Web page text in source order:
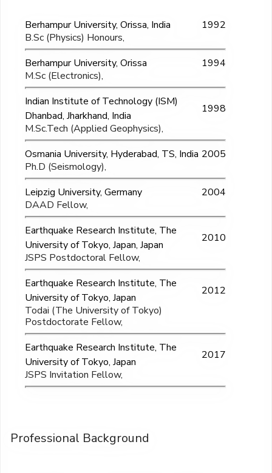
Berhampur University, Orissa, India
1992
B.Sc (Physics) Honours,
Berhampur University, Orissa
1994
M.Sc (Electronics),
Indian Institute of Technology (ISM)
Dhanbad, Jharkhand, India
1998
M.Sc.Tech (Applied Geophysics),
Osmania University, Hyderabad, TS, India 2005
Ph.D (Seismology),
Leipzig University, Germany
2004
DAAD Fellow,
Earthquake Research Institute, The
University of Tokyo, Japan, Japan
2010
JSPS Postdoctoral Fellow,
Earthquake Research Institute, The
University of Tokyo, Japan
2012
Todai (The University of Tokyo)
Postdoctorate Fellow,
Earthquake Research Institute, The
University of Tokyo, Japan
2017
JSPS Invitation Fellow,
Professional Background